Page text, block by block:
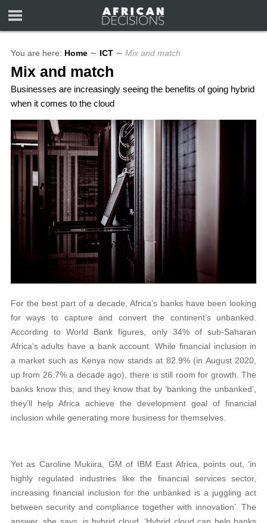
You are here: Home ∼ ICT ∼ Mix and match
Mix and match
Businesses are increasingly seeing the benefits of going hybrid
when it comes to the cloud
For the best part of a decade, Africa’s banks have been looking
for ways to capture and convert the continent’s unbanked.
According to World Bank figures, only 34% of sub-Saharan
Africa’s adults have a bank account. While financial inclusion in
a market such as Kenya now stands at 82.9% (in August 2020,
up from 26.7% a decade ago), there is still room for growth. The
banks know this; and they know that by ‘banking the unbanked’,
they’ll help Africa achieve the development goal of financial
inclusion while generating more business for themselves.
Yet as Caroline Mukiira, GM of IBM East Africa, points out, ‘in
highly regulated industries like the financial services sector,
increasing financial inclusion for the unbanked is a juggling act
between security and compliance together with innovation’. The